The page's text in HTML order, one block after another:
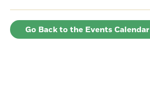
Go Back to the Events Calendar